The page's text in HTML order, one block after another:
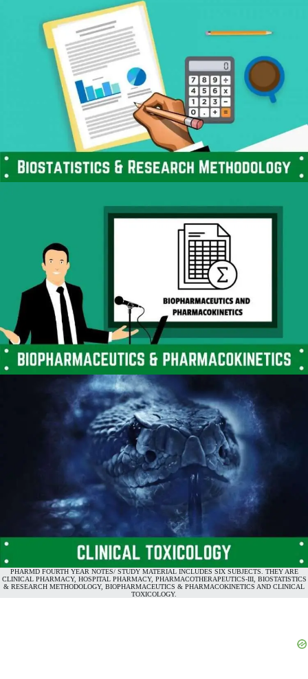
PHARMD FOURTH YEAR NOTES/ STUDY MATERIAL INCLUDES SIX SUBJECTS. THEY ARE
CLINICAL PHARMACY, HOSPITAL PHARMACY, PHARMACOTHERAPEUTICS-III, BIOSTATISTICS
& RESEARCH METHODOLOGY, BIOPHARMACEUTICS & PHARMACOKINETICS AND CLINICAL
TOXICOLOGY.